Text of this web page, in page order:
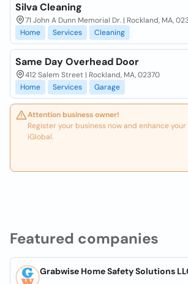
Featured companies
Grabwise Home Safety Solutions
Silva Cleaning
71 John A Dunn Memorial Dr. | Rockland, MA,
Home
Services Cleaning
Same Day Overhead Door
412 Salem Street | Rockland, MA, 02370
Home
Services Garage
Attention business owner!
Register your business now and enhance
iGlobal.